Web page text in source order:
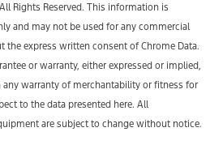
Rights Reserved. This information is
and may not be used for any commercial
the express written consent of Chrome Data.
or warranty, either expressed or implied,
warranty of merchantability or fitness for
to the data presented here. All
are subject to change without notice.